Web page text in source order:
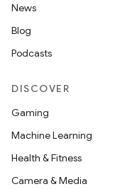
News
Blog
Podcasts
DISCOVER
Gaming
Machine Learning
Health & Fitness
Camera & Media